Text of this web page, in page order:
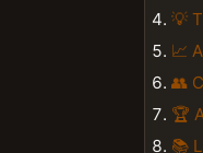
💡
📈
👥
🏆
📚